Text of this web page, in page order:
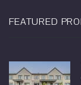
FEATURED